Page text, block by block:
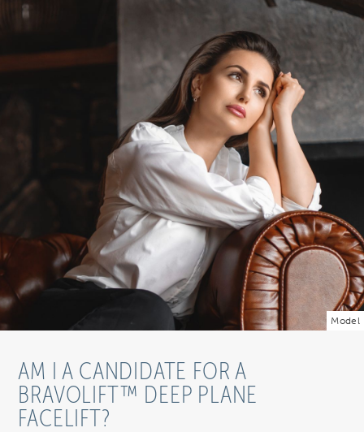
Model
AM I A CANDIDATE FOR A
BRAVOLIFT™ DEEP PLANE
FACELIFT?